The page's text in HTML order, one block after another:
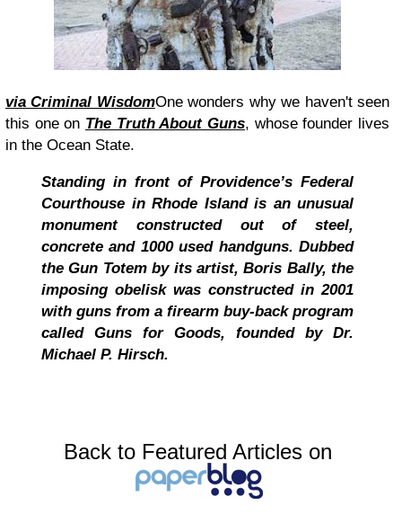
via Criminal WisdomOne wonders why we haven't seen
this one on The Truth About Guns, whose founder lives
in the Ocean State.
Standing in front of Providence’s Federal
Courthouse in Rhode Island is an unusual
monument constructed out of steel,
concrete and 1000 used handguns. Dubbed
the Gun Totem by its artist, Boris Bally, the
imposing obelisk was constructed in 2001
with guns from a firearm buy-back program
called Guns for Goods, founded by Dr.
Michael P. Hirsch.
Back to Featured Articles on